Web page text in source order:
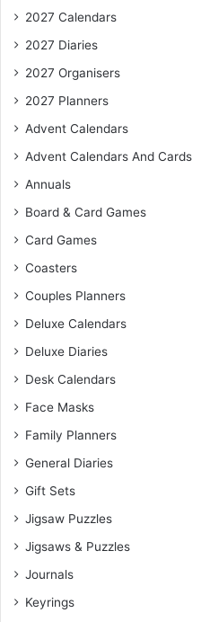
2027 Calendars
2027 Diaries
2027 Organisers
2027 Planners
Advent Calendars
Advent Calendars And Cards
Annuals
Board & Card Games
Card Games
Coasters
Couples Planners
Deluxe Calendars
Deluxe Diaries
Desk Calendars
Face Masks
Family Planners
General Diaries
Gift Sets
Jigsaw Puzzles
Jigsaws & Puzzles
Journals
Keyrings